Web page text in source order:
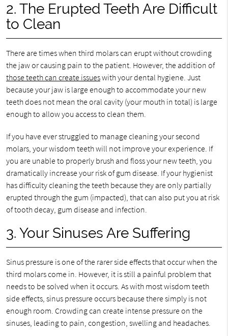
2. The Erupted Teeth Are Difficult
to Clean
There are times when third molars can erupt without crowding
the jaw or causing pain to the patient. However, the addition of
those teeth can create issueswith your dental hygiene. Just
because your jaw is large enough to accommodate your new
teeth does not mean the oral cavity (your mouth in total) is large
enough to allow you access to clean them.
If you have ever struggled to manage cleaning your second
molars, your wisdom teeth will not improve your experience. If
you are unable to properly brush and floss your new teeth, you
dramatically increase your risk of gum disease. If your hygienist
has difficulty cleaning the teeth because they are only partially
erupted through the gum (impacted), that can also put you at risk
of tooth decay, gum disease and infection.
3. Your Sinuses Are Suffering
Sinus pressure is one of the rarer side effects that occur when the
third molars come in. However, it is still a painful problem that
needs to be solved when it occurs. As with most wisdom teeth
side effects, sinus pressure occurs because there simply is not
enough room. Crowding can create intense pressure on the
sinuses, leading to pain, congestion, swelling and headaches.